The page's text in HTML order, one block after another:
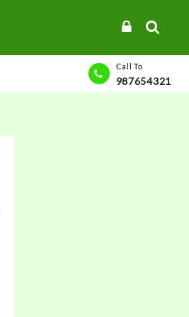
Call To
987654321